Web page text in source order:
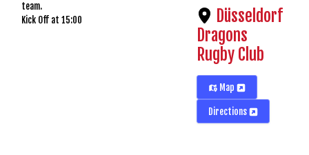
team.
Kick Off at 15:00
Düsseldorf
Dragons
Rugby Club
Map
Directions